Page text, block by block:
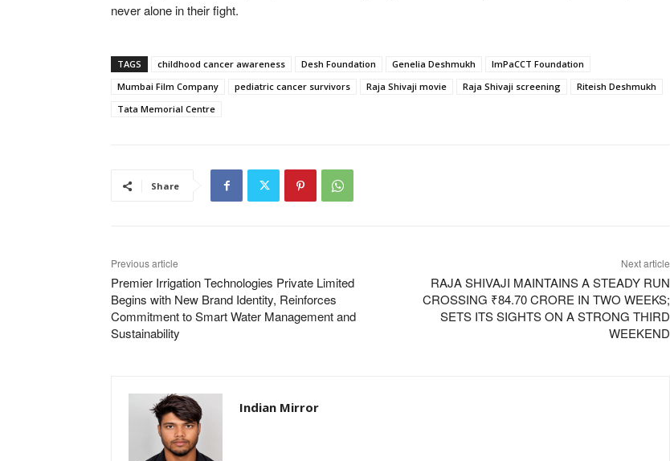
never alone in their fight.
TAGS childhood cancer awareness Desh Foundation Genelia Deshmukh
ImPaCCT Foundation
Mumbai Film Company
pediatric cancer survivors Raja Shivaji movie Raja Shivaji screening
Riteish Deshmukh
Tata Memorial Centre
Share
Previous article
Premier Irrigation Technologies Private Limited
Begins with New Brand Identity, Reinforces
Commitment to Smart Water Management and
Sustainability
Next article
RAJA SHIVAJI MAINTAINS A STEADY RUN
CROSSING ₹84.70 CRORE IN TWO WEEKS;
SETS ITS SIGHTS ON A STRONG THIRD
WEEKEND
Indian Mirror